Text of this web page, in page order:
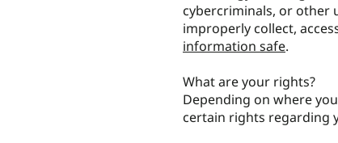
cybercriminals, or other
improperly collect,
information safe.
What are your rights?
Depending on where
certain rights regarding